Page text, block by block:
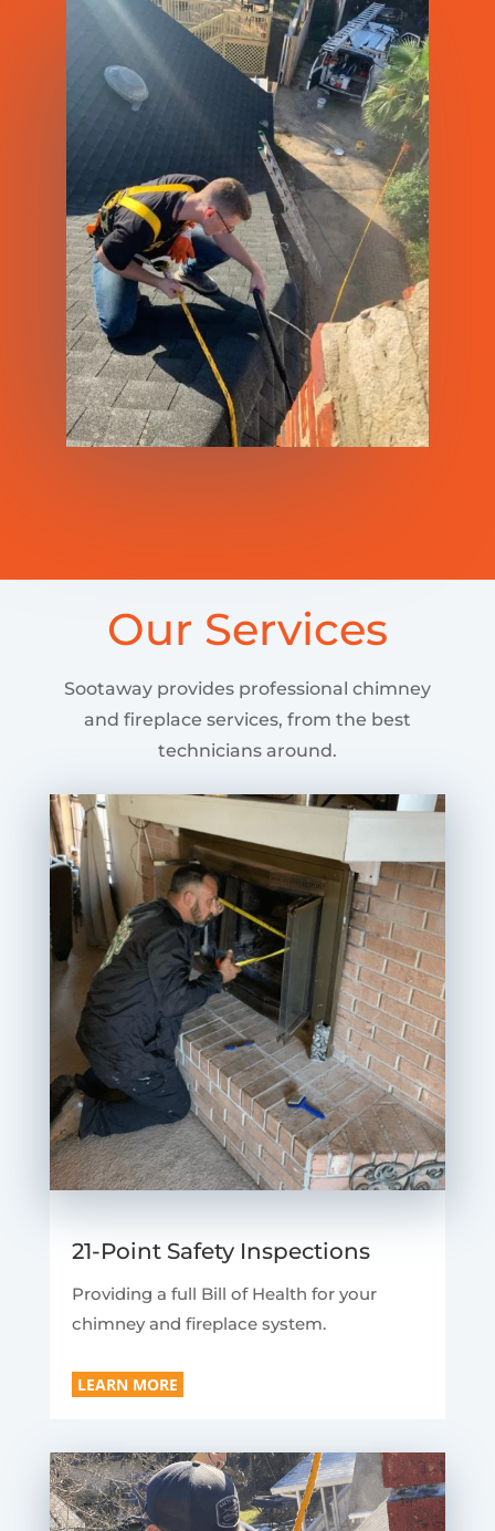
Our Services
Sootaway provides professional chimney
and fireplace services, from the best
technicians around.
21-Point Safety Inspections
Providing a full Bill of Health for your
chimney and fireplace system.
LEARN MORE